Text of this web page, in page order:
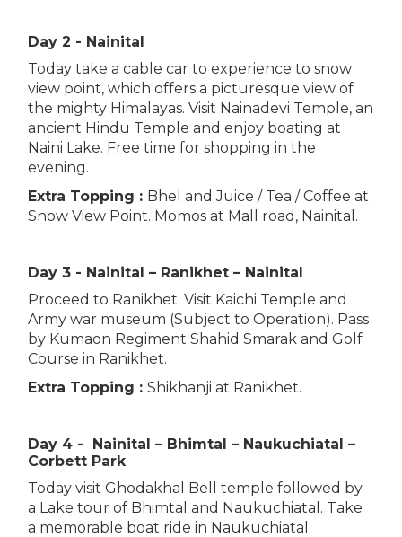
Day 2 - Nainital
Today take a cable car to experience to snow
view point, which offers a picturesque view of
the mighty Himalayas. Visit Nainadevi Temple, an
ancient Hindu Temple and enjoy boating at
Naini Lake. Free time for shopping in the
evening.
Extra Topping : Bhel and Juice / Tea / Coffee at
Snow View Point. Momos at Mall road, Nainital.
Day 3 - Nainital – Ranikhet – Nainital
Proceed to Ranikhet. Visit Kaichi Temple and
Army war museum (Subject to Operation). Pass
by Kumaon Regiment Shahid Smarak and Golf
Course in Ranikhet.
Extra Topping :Shikhanji at Ranikhet.
Day 4 - Nainital – Bhimtal – Naukuchiatal –
Corbett Park
Today visit Ghodakhal Bell temple followed by
a Lake tour of Bhimtal and Naukuchiatal. Take
a memorable boat ride in Naukuchiatal.